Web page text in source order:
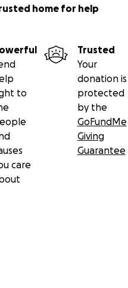
home for help
to
care
Trusted
Your
donation is
protected
by the
GoFundMe
Giving
Guarantee